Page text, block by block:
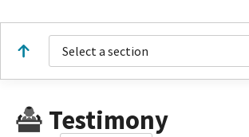
Select a section
Testimony